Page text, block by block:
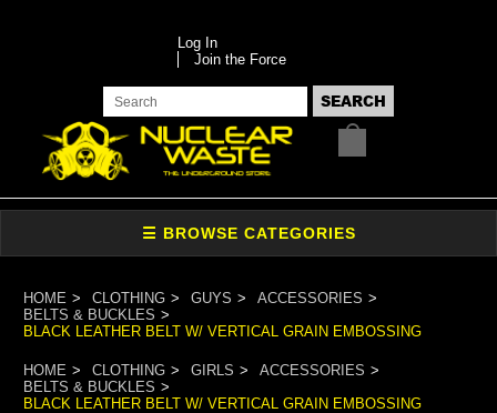
Log In
Join the Force
HOME CLOTHING GUYS
ACCESSORIES
BELTS & BUCKLES
BLACK LEATHER BELT W/ VERTICAL GRAIN EMBOSSING
HOME CLOTHING GIRLS
ACCESSORIES
BELTS & BUCKLES
BLACK LEATHER BELT W/ VERTICAL GRAIN EMBOSSING